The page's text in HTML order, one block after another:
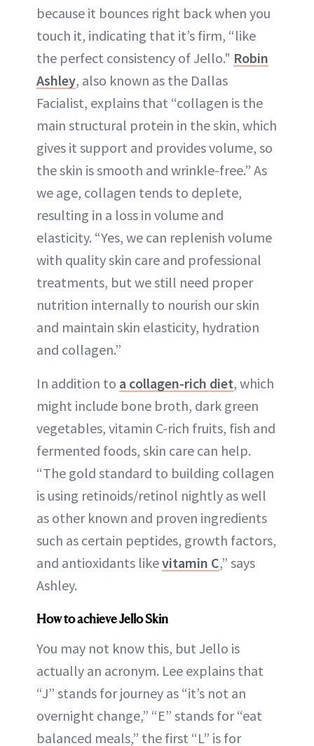
because it bounces right back when you
touch it, indicating that it’s firm, “like
the perfect consistency of Jello." Robin
Ashley, also known as the Dallas
Facialist, explains that “collagen is the
main structural protein in the skin, which
gives it support and provides volume, so
the skin is smooth and wrinkle-free.” As
we age, collagen tends to deplete,
resulting in a loss in volume and
elasticity. “Yes, we can replenish volume
with quality skin care and professional
treatments, but we still need proper
nutrition internally to nourish our skin
and maintain skin elasticity, hydration
and collagen.”
In addition to a collagen-rich diet, which
might include bone broth, dark green
vegetables, vitamin C-rich fruits, fish and
fermented foods, skin care can help.
“The gold standard to building collagen
is using retinoids/retinol nightly as well
as other known and proven ingredients
such as certain peptides, growth factors,
and antioxidants likevitamin C,” says
Ashley.
How to achieve Jello Skin
You may not know this, but Jello is
actually an acronym. Lee explains that
“J” stands for journey as “it’s not an
overnight change,” “E” stands for “eat
balanced meals,” the first “L” is for